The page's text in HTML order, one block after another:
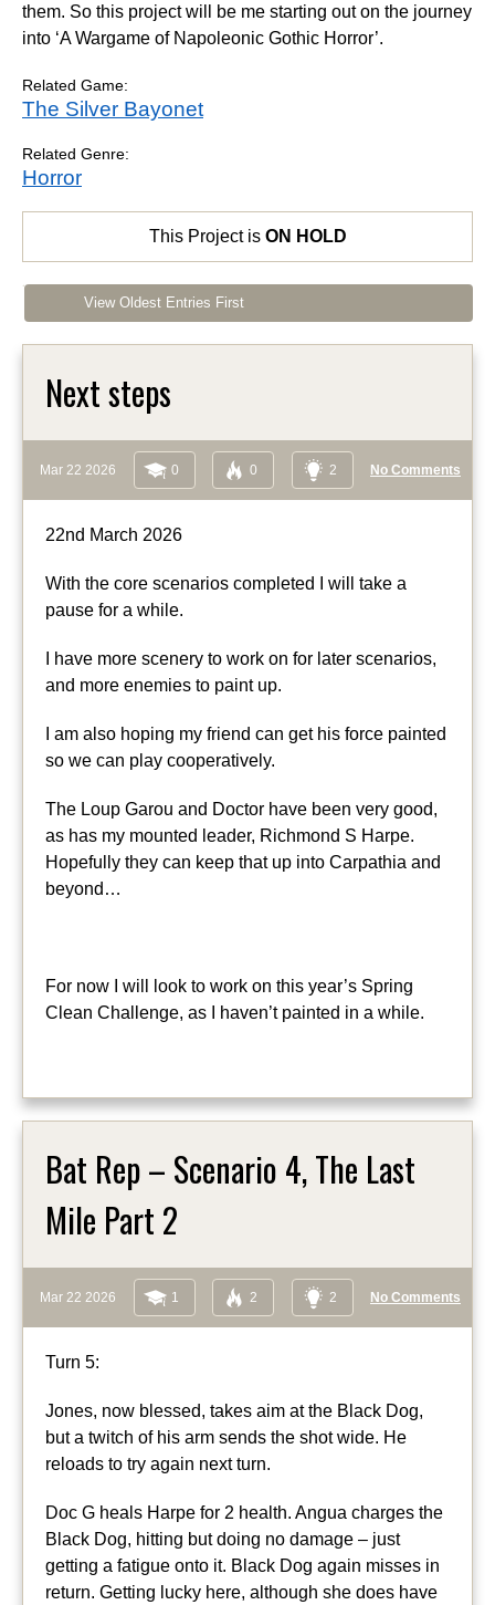
them. So this project will be me starting out on the journey
into ‘A Wargame of Napoleonic Gothic Horror’.
Related Game:
The Silver Bayonet
Related Genre:
Horror
This Project is ON HOLD
View Oldest Entries First
Next steps
Mar 22 2026 0 0 2 No Comments
22nd March 2026
With the core scenarios completed I will take a
pause for a while.
I have more scenery to work on for later scenarios,
and more enemies to paint up.
I am also hoping my friend can get his force painted
so we can play cooperatively.
The Loup Garou and Doctor have been very good,
as has my mounted leader, Richmond S Harpe.
Hopefully they can keep that up into Carpathia and
beyond…
For now I will look to work on this year’s Spring
Clean Challenge, as I haven’t painted in a while.
Bat Rep – Scenario 4, The Last
Mile Part 2
Mar 22 2026 1 2 2 No Comments
Turn 5:
Jones, now blessed, takes aim at the Black Dog,
but a twitch of his arm sends the shot wide. He
reloads to try again next turn.
Doc G heals Harpe for 2 health. Angua charges the
Black Dog, hitting but doing no damage – just
getting a fatigue onto it. Black Dog again misses in
return. Getting lucky here, although she does have